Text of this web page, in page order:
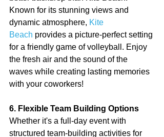
Known for its stunning views and
dynamic atmosphere, Kite
Beach provides a picture-perfect setting
for a friendly game of volleyball. Enjoy
the fresh air and the sound of the
waves while creating lasting memories
with your coworkers!
6. Flexible Team Building Options
Whether it's a full-day event with
structured team-building activities for